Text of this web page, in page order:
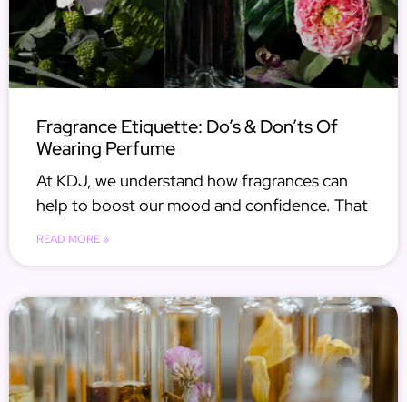
Fragrance Etiquette: Do’s & Don’ts Of
Wearing Perfume
At KDJ, we understand how fragrances can
help to boost our mood and confidence. That
READ MORE »